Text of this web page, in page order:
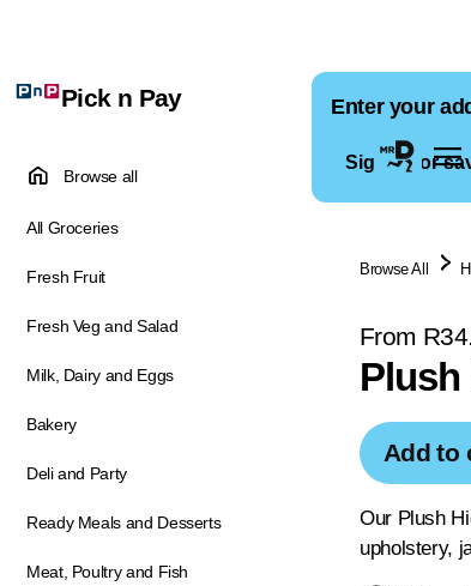
Pick n Pay
Browse all
All Groceries
Fresh Fruit
Fresh Veg and Salad
Milk, Dairy and Eggs
Bakery
Deli and Party
Ready Meals and Desserts
Meat, Poultry and Fish
Enter your
Sign in for
Browse All
From
Plush
Add to
Our Plush
upholstery,